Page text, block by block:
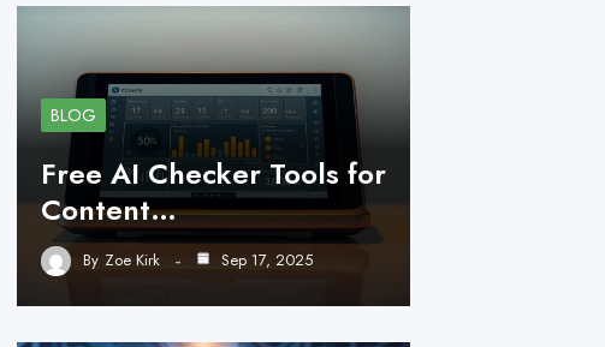
BLOG
Free AI Checker Tools for
Content…
By Zoe Kirk Sep 17, 2025